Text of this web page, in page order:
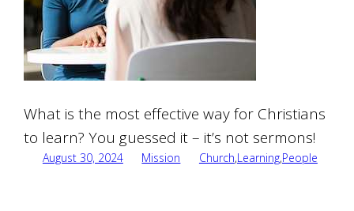
What is the most effective way for Christians
to learn? You guessed it – it’s not sermons!
August 30, 2024 Mission Church,Learning,People